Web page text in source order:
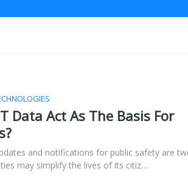
Data Act As The Basis For
and notifications for public safety are
may simplify the lives of its citiz…